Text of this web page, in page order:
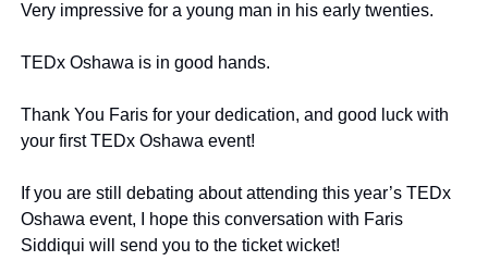
Very impressive for a young man in his early twenties.
TEDx Oshawa is in good hands.
Thank You Faris for your dedication, and good luck with
your first TEDx Oshawa event!
If you are still debating about attending this year’s TEDx
Oshawa event, I hope this conversation with Faris
Siddiqui will send you to the ticket wicket!